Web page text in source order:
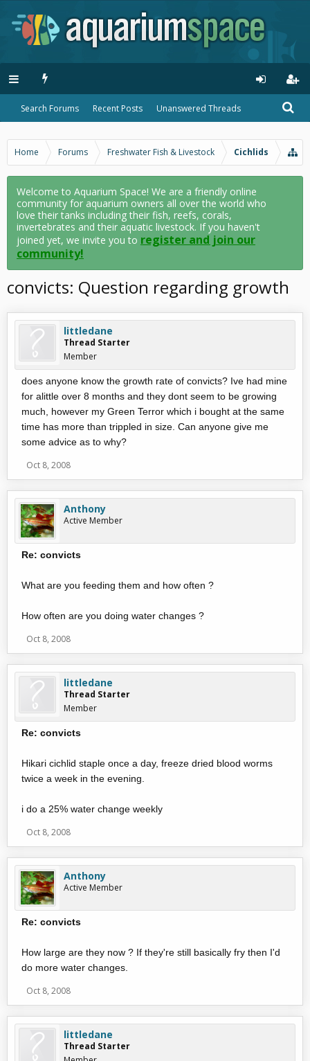
Search Forums Recent Posts Unanswered Threads
Home Forums Freshwater Fish & Livestock Cichlids
Welcome to Aquarium Space! We are a friendly online
community for aquarium owners all over the world who
love their tanks including their fish, reefs, corals,
invertebrates and their aquatic livestock. If you haven't
joined yet, we invite you to register and join our
community!
convicts: Question regarding growth
littledane
Thread Starter
Member
does anyone know the growth rate of convicts? Ive had mine
for alittle over 8 months and they dont seem to be growing
much, however my Green Terror which i bought at the same
time has more than trippled in size. Can anyone give me
some advice as to why?
Oct 8, 2008
Anthony
Active Member
Re: convicts
What are you feeding them and how often ?
How often are you doing water changes ?
Oct 8, 2008
littledane
Thread Starter
Member
Re: convicts
Hikari cichlid staple once a day, freeze dried blood worms
twice a week in the evening.
i do a 25% water change weekly
Oct 8, 2008
Anthony
Active Member
Re: convicts
How large are they now ? If they're still basically fry then I'd
do more water changes.
Oct 8, 2008
littledane
Thread Starter